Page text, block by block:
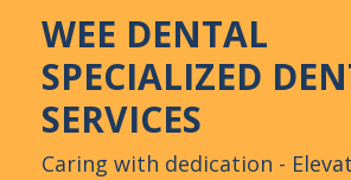
WEE DENTAL
SPECIALIZED
SERVICES
Caring with dedication -